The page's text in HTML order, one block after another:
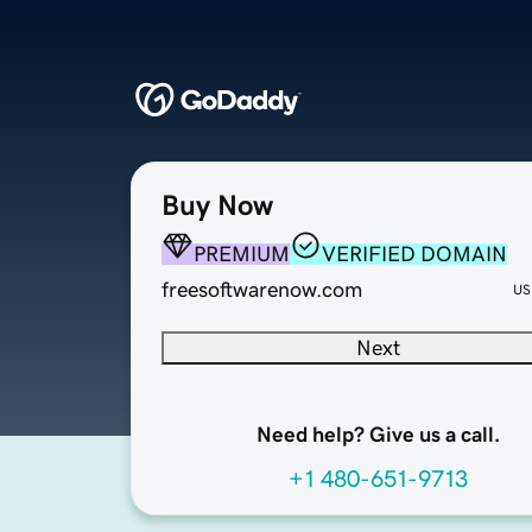
Buy Now
PREMIUM
VERIFIED DOMAIN
freesoftwarenow.com
Next
Need help? Give us a call.
+1 480-651-9713